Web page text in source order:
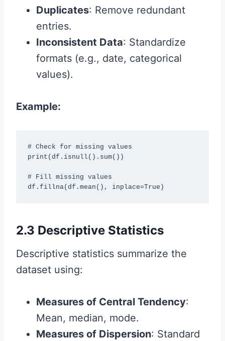
Duplicates: Remove redundant
entries.
Inconsistent Data: Standardize
formats (e.g., date, categorical
values).
Example:
# Check for missing values
print(df.isnull().sum())
# Fill missing values
df.fillna(df.mean(), inplace=True)
2.3 Descriptive Statistics
Descriptive statistics summarize the
dataset using:
Measures of Central Tendency:
Mean, median, mode.
Measures of Dispersion: Standard